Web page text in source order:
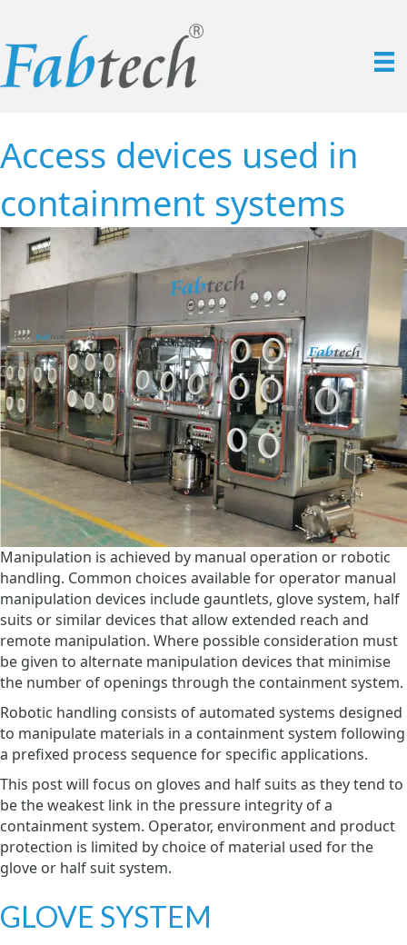
Access devices used in
containment systems
Manipulation is achieved by manual operation or robotic
handling. Common choices available for operator manual
manipulation devices include gauntlets, glove system, half
suits or similar devices that allow extended reach and
remote manipulation. Where possible consideration must
be given to alternate manipulation devices that minimise
the number of openings through the containment system.
Robotic handling consists of automated systems designed
to manipulate materials in a containment system following
a prefixed process sequence for specific applications.
This post will focus on gloves and half suits as they tend to
be the weakest link in the pressure integrity of a
containment system. Operator, environment and product
protection is limited by choice of material used for the
glove or half suit system.
GLOVE SYSTEM